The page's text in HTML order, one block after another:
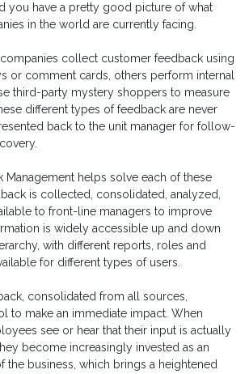
you have a pretty good picture of what
in the world are currently facing.
collect customer feedback using
or comment cards, others perform internal
third-party mystery shoppers to measure
different types of feedback are never
back to the unit manager for follow-
Management helps solve each of these
is collected, consolidated, analyzed,
to front-line managers to improve
is widely accessible up and down
with different reports, roles and
for different types of users.
consolidated from all sources,
to make an immediate impact. When
see or hear that their input is actually
become increasingly invested as an
the business, which brings a heightened